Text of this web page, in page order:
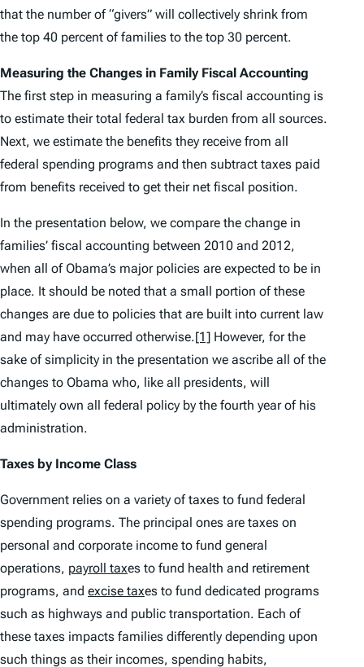
that the number of “givers” will collectively shrink from
the top 40 percent of families to the top 30 percent.
Measuring the Changes in Family Fiscal Accounting
The first step in measuring a family’s fiscal accounting is
to estimate their total federal tax burden from all sources.
Next, we estimate the benefits they receive from all
federal spending programs and then subtract taxes paid
from benefits received to get their net fiscal position.
In the presentation below, we compare the change in
families’ fiscal accounting between 2010 and 2012,
when all of Obama’s major policies are expected to be in
place. It should be noted that a small portion of these
changes are due to policies that are built into current law
and may have occurred otherwise.[1] However, for the
sake of simplicity in the presentation we ascribe all of the
changes to Obama who, like all presidents, will
ultimately own all federal policy by the fourth year of his
administration.
Taxes by Income Class
Government relies on a variety of taxes to fund federal
spending programs. The principal ones are taxes on
personal and corporate income to fund general
operations, payroll taxes to fund health and retirement
programs, and excise taxes to fund dedicated programs
such as highways and public transportation. Each of
these taxes impacts families differently depending upon
such things as their incomes, spending habits,